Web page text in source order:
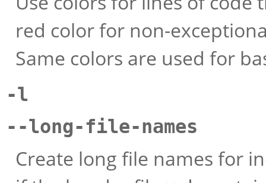
red color for non-
Same colors are used for
-l
--long-file-names
Create long file names for